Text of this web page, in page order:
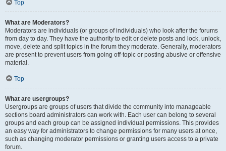
Top
What are Moderators?
Moderators are individuals (or groups of individuals) who look after the forums
from day to day. They have the authority to edit or delete posts and lock, unlock,
move, delete and split topics in the forum they moderate. Generally, moderators
are present to prevent users from going off-topic or posting abusive or offensive
material.
Top
What are usergroups?
Usergroups are groups of users that divide the community into manageable
sections board administrators can work with. Each user can belong to several
groups and each group can be assigned individual permissions. This provides
an easy way for administrators to change permissions for many users at once,
such as changing moderator permissions or granting users access to a private
forum.